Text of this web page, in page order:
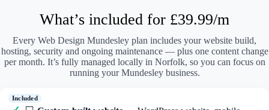
What’s included for £39.99/m
Every Web Design Mundesley plan includes your website build,
hosting, security and ongoing maintenance — plus one content change
per month. It’s fully managed locally in Norfolk, so you can focus on
running your Mundesley business.